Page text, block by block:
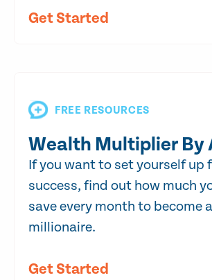
Get Started
FREE RESOURCES
Wealth Multiplier By
If you want to set yourself up
success, find out how much
save every month to become a
millionaire.
Get Started